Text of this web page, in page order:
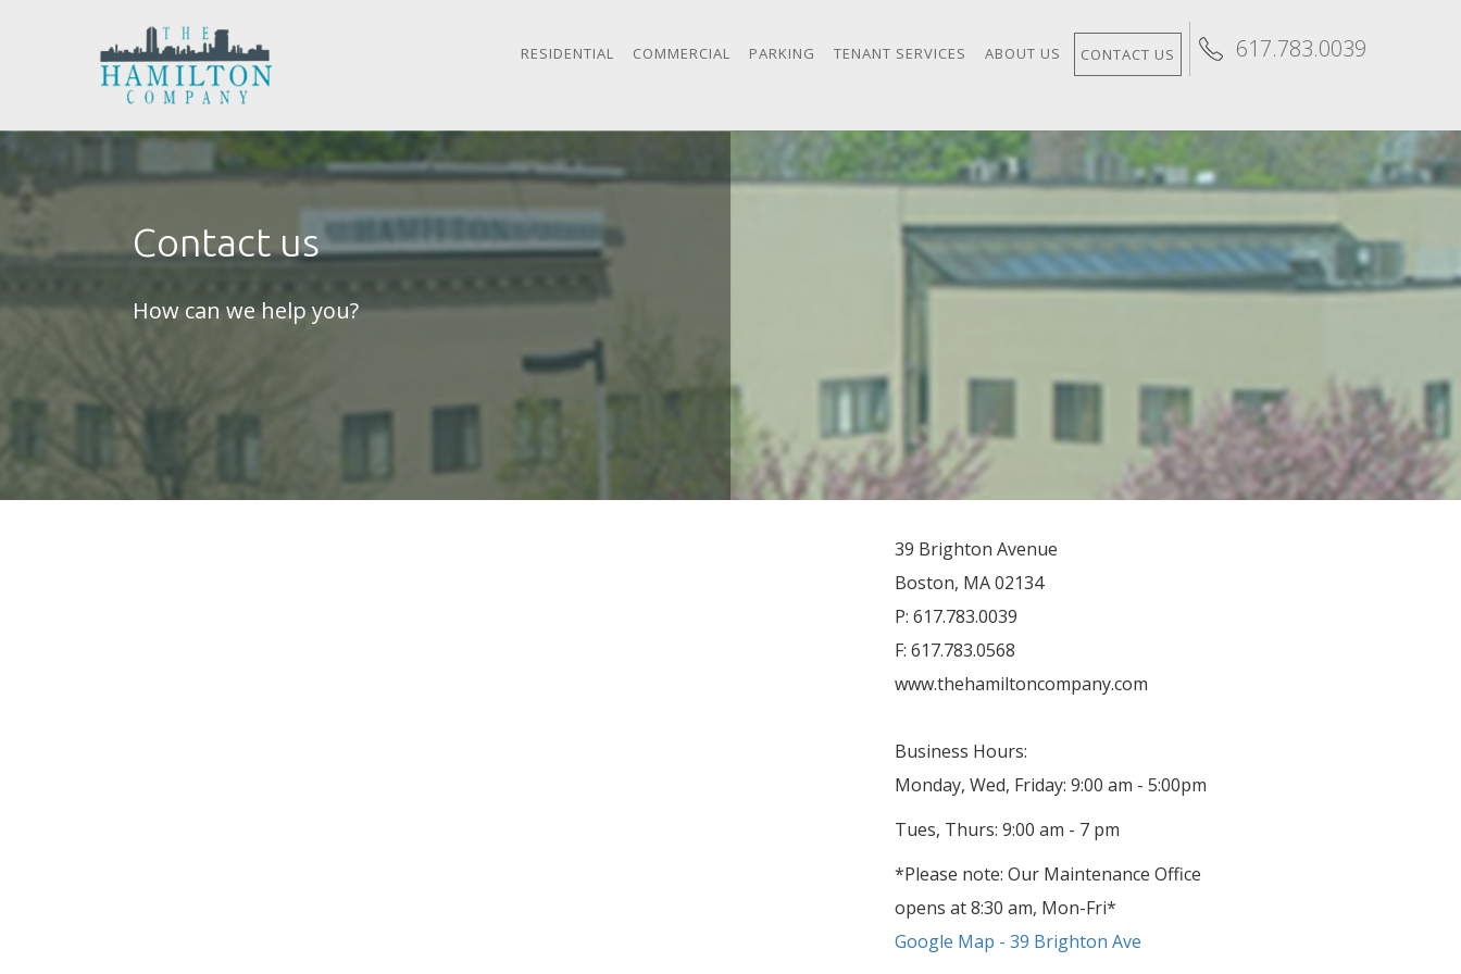
617.783.0039
RESIDENTIAL COMMERCIAL PARKING TENANT SERVICES ABOUT US CONTACT US
Contact us
How can we help you?
39 Brighton Avenue
Boston, MA 02134
P: 617.783.0039
F: 617.783.0568
www.thehamiltoncompany.com
Business Hours:
Monday, Wed, Friday: 9:00 am - 5:00pm
Tues, Thurs: 9:00 am - 7 pm
*Please note: Our Maintenance Office
opens at 8:30 am, Mon-Fri*
Google Map - 39 Brighton Ave